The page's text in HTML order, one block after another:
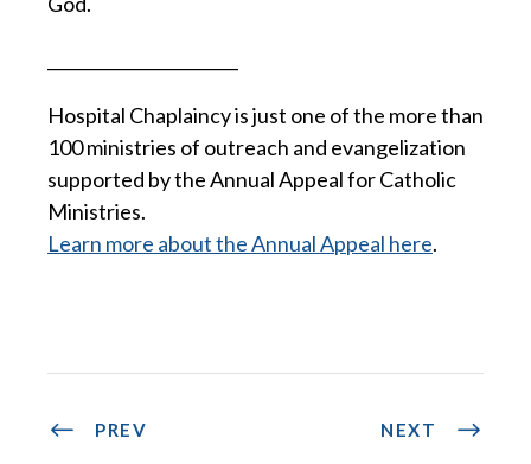
Hospital Chaplaincy is just one of the more than
100 ministries of outreach and evangelization
supported by the Annual Appeal for Catholic
Ministries.
Learn more about the Annual Appeal here.
PREV NEXT